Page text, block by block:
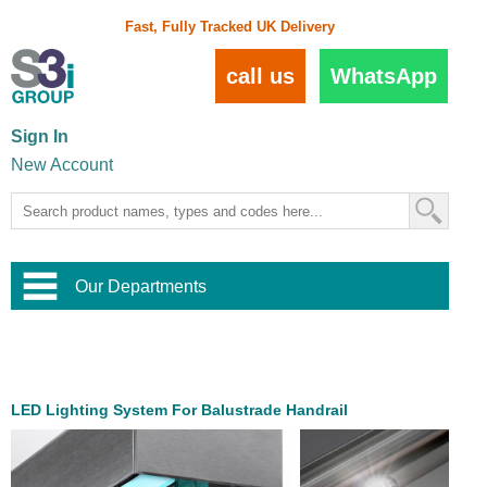
Fast, Fully Tracked UK Delivery
WhatsApp
call us
Sign In
New Account
Our Departments
Stainless Steel Wire Trellis ,
Wire Balustrade Systems
Landscaping
Home and Interior
Door Hardware
Commercial Fittings
LED Lighting System For Balustrade Handrail